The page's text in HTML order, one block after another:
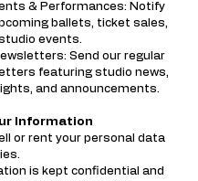
& Performances: Notify
ballets, ticket sales,
events.
Send our regular
featuring studio news,
and announcements.
Information
or rent your personal data
is kept confidential and